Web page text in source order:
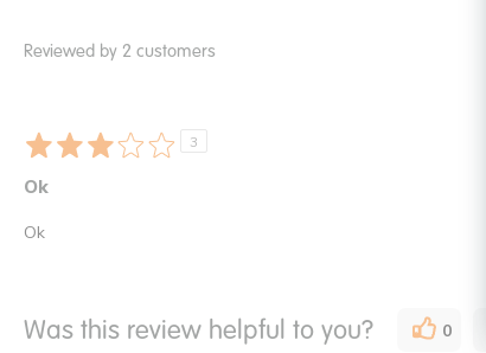
Reviewed by 2 customers
3
Ok
Ok
Was this review helpful to you? 0